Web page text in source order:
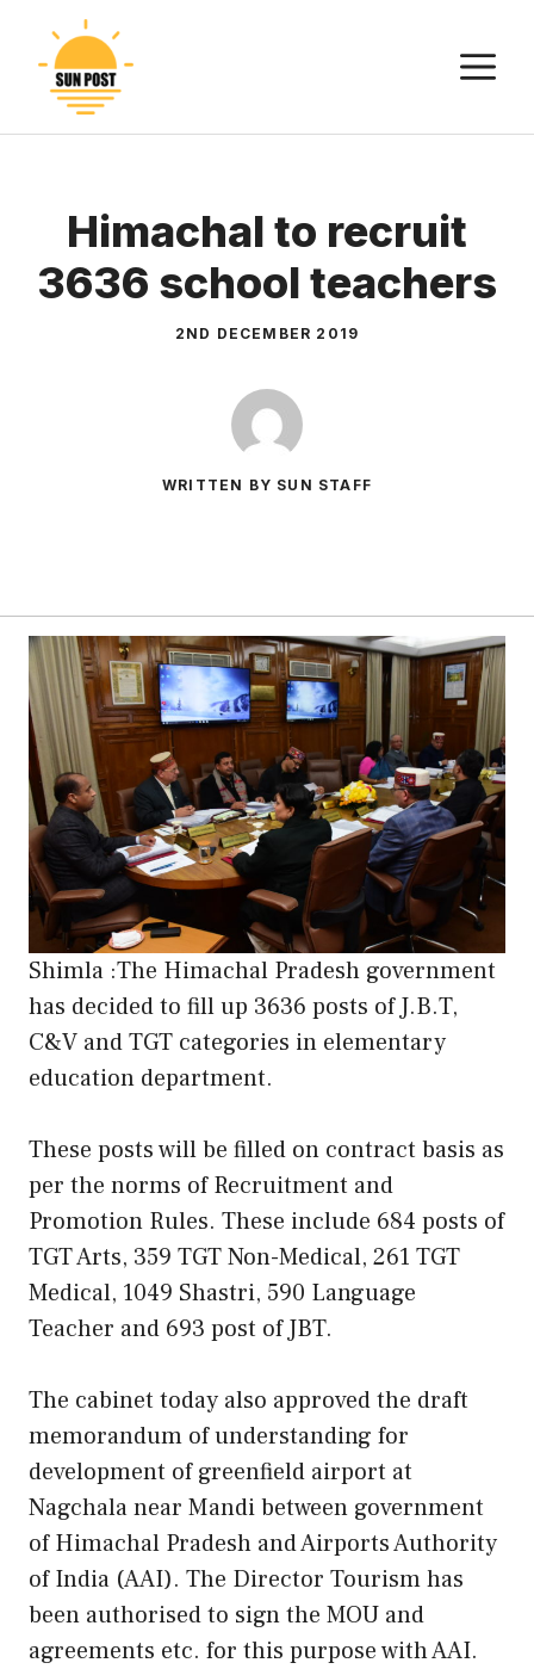
content
Himachal to recruit
3636 school teachers
2ND DECEMBER 2019
WRITTEN BY SUN STAFF
Shimla :The Himachal Pradesh government
has decided to fill up 3636 posts of J.B.T,
C&V and TGT categories in elementary
education department.
These posts will be filled on contract basis as
per the norms of Recruitment and
Promotion Rules. These include 684 posts of
TGT Arts, 359 TGT Non-Medical, 261 TGT
Medical, 1049 Shastri, 590 Language
Teacher and 693 post of JBT.
The cabinet today also approved the draft
memorandum of understanding for
development of greenfield airport at
Nagchala near Mandi between government
of Himachal Pradesh and Airports Authority
of India (AAI). The Director Tourism has
been authorised to sign the MOU and
agreements etc. for this purpose with AAI.